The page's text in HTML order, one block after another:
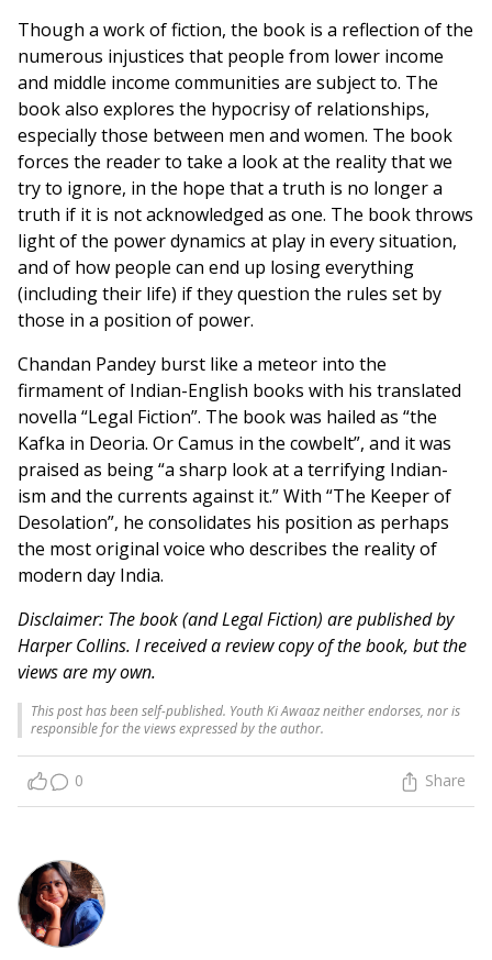
Though a work of fiction, the book is a reflection of the
numerous injustices that people from lower income
and middle income communities are subject to. The
book also explores the hypocrisy of relationships,
especially those between men and women. The book
forces the reader to take a look at the reality that we
try to ignore, in the hope that a truth is no longer a
truth if it is not acknowledged as one. The book throws
light of the power dynamics at play in every situation,
and of how people can end up losing everything
(including their life) if they question the rules set by
those in a position of power.
Chandan Pandey burst like a meteor into the
firmament of Indian-English books with his translated
novella “Legal Fiction”. The book was hailed as “the
Kafka in Deoria. Or Camus in the cowbelt”, and it was
praised as being “a sharp look at a terrifying Indian-
ism and the currents against it.” With “The Keeper of
Desolation”, he consolidates his position as perhaps
the most original voice who describes the reality of
modern day India.
Disclaimer: The book (and Legal Fiction) are published by
Harper Collins. I received a review copy of the book, but the
views are my own.
This post has been self-published. Youth Ki Awaaz neither endorses, nor is
responsible for the views expressed by the author.
0 Share